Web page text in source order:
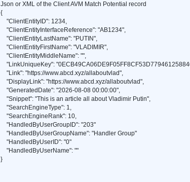
Json or XML of the Client AVM Match Potential record
{
"ClientEntityID": 1234,
"ClientEntityInterfaceReference": "AB1234",
"ClientEntityLastName": "PUTIN",
"ClientEntityFirstName": "VLADIMIR",
"ClientEntityMiddleName": "",
"LinkUniqueKey":
"Link": "https://www.abcd.xyz/allaboutvlad",
"DisplayLink": "https://www.abcd.xyz/allaboutvlad",
"GeneratedDate": "2026-08-08 00:00:00",
"Snippet": "This is an article all about Vladimir Putin",
"SearchEngineType": 1,
"SearchEngineRank": 10,
"HandledByUserGroupID": "203"
"HandledByUserGroupName": "Handler Group"
"HandledByUserID": "0"
"HandledByUserName": ""
}